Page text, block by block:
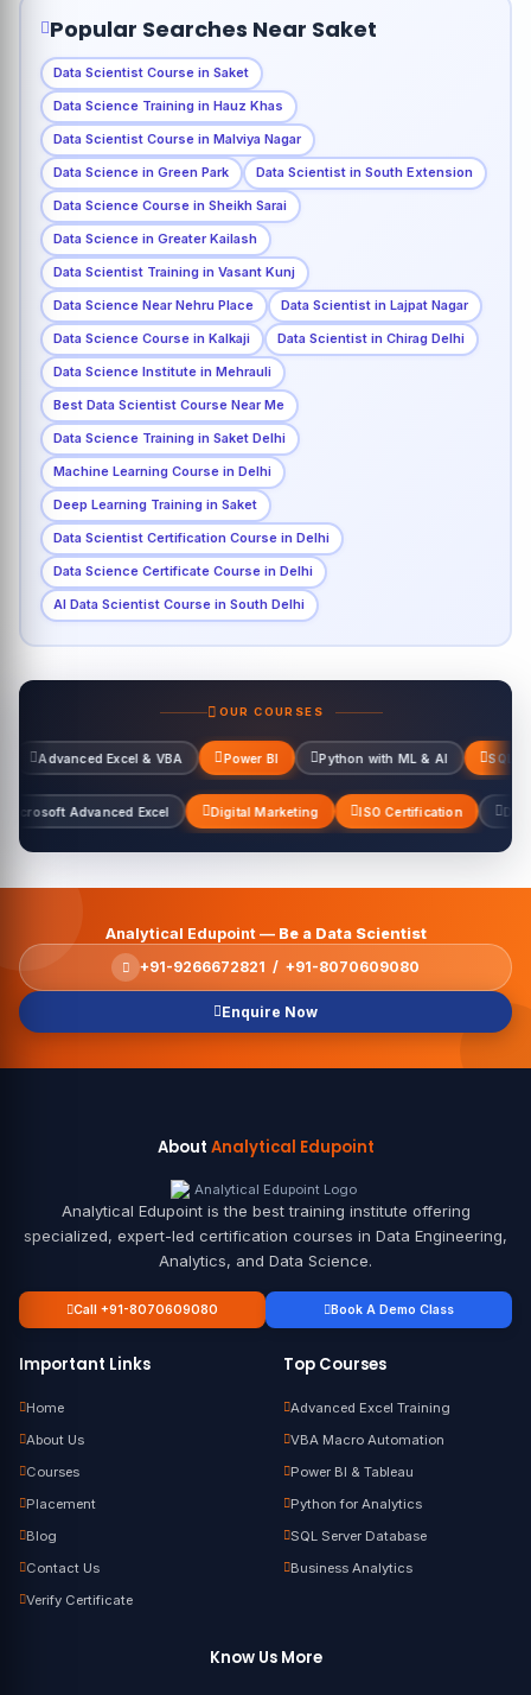
Popular Searches Near Saket
Data Scientist Course in Saket
Data Science Training in Hauz Khas
Data Scientist Course in Malviya Nagar
Data Science in Green Park
Data Scientist in South Extension
Data Science Course in Sheikh Sarai
Data Science in Greater Kailash
Data Scientist Training in Vasant Kunj
Data Science Near Nehru Place
Data Scientist in Lajpat Nagar
Data Science Course in Kalkaji
Data Scientist in Chirag Delhi
Data Science Institute in Mehrauli
Best Data Scientist Course Near Me
Data Science Training in Saket Delhi
Machine Learning Course in Delhi
Deep Learning Training in Saket
Data Scientist Certification Course in Delhi
Data Science Certificate Course in Delhi
AI Data Scientist Course in South Delhi
OUR COURSES
Excel & VBA Power BI Python with ML & AI SQL Server
& VBA Microsoft Advanced Excel Digital Marketing ISO
Analytical Edupoint — Be a Data Scientist
+91-9266672821 / +91-8070609080
Enquire Now
About Analytical Edupoint
Analytical Edupoint is the best training institute offering
specialized, expert-led certification courses in Data Engineering,
Analytics, and Data Science.
Call +91-8070609080 Book A Demo Class
Important Links
Home
About Us
Courses
Placement
Blog
Contact Us
Verify Certificate
Top Courses
Advanced Excel Training
VBA Macro Automation
Power BI & Tableau
Python for Analytics
SQL Server Database
Business Analytics
Know Us More